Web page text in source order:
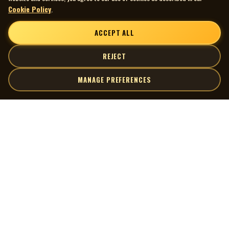
Cookie Policy
ACCEPT ALL
REJECT
MANAGE PREFERENCES